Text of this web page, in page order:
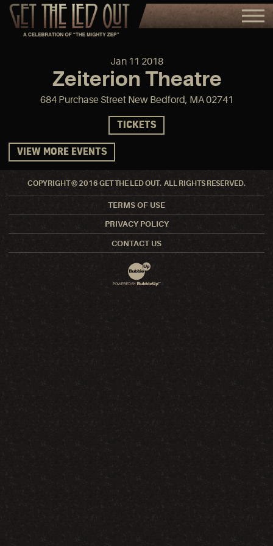
Jan 11 2018
Zeiterion Theatre
684 Purchase Street New Bedford, MA 02741
TICKETS
VIEW MORE EVENTS
COPYRIGHT © 2016 GET THE LED OUT. ALL RIGHTS RESERVED.
TERMS OF USE
PRIVACY POLICY
CONTACT US